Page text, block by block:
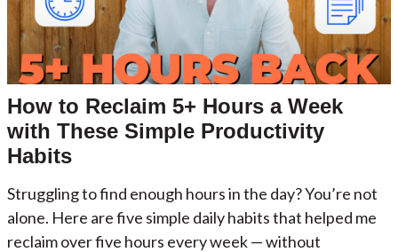
How to Reclaim 5+ Hours a Week
with These Simple Productivity
Habits
Struggling to find enough hours in the day? You’re not
alone. Here are five simple daily habits that helped me
reclaim over five hours every week — without